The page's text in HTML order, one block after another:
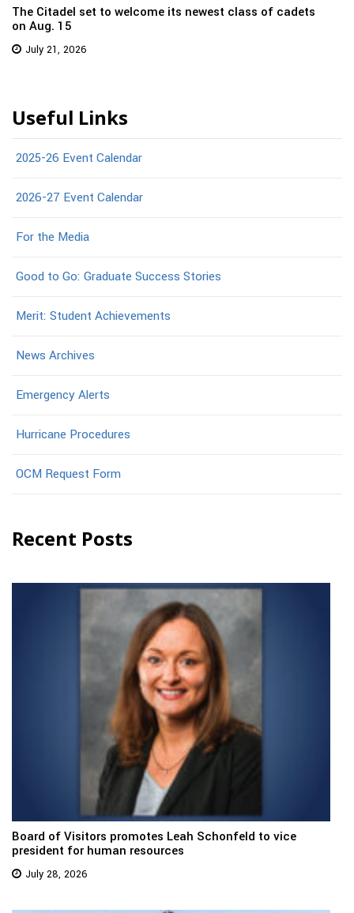
The Citadel set to welcome its newest class of cadets
on Aug. 15
July 21, 2026
Useful Links
2025-26 Event Calendar
2026-27 Event Calendar
For the Media
Good to Go: Graduate Success Stories
Merit: Student Achievements
News Archives
Emergency Alerts
Hurricane Procedures
OCM Request Form
Recent Posts
Board of Visitors promotes Leah Schonfeld to vice
president for human resources
July 28, 2026